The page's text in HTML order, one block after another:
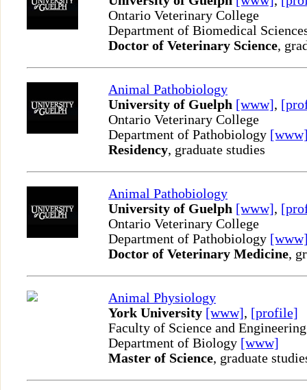
Ontario Veterinary College
Department of Biomedical
Doctor of Veterinary Science,
Animal Pathobiology
University of Guelph [www],
Ontario Veterinary College
Department of Pathobiology
Residency, graduate studies
Animal Pathobiology
University of Guelph [www],
Ontario Veterinary College
Department of Pathobiology
Doctor of Veterinary Medicine,
Animal Physiology
York University [www], [profile]
Faculty of Science and Engineering
Department of Biology [www]
Master of Science, graduate